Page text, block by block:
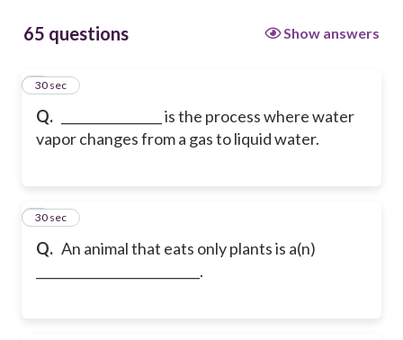
65 questions Show answers
Q.
________________ is the process where water
vapor changes from a gas to liquid water.
1
30 sec
Q. An animal that eats only plants is a(n)
__________________________.
2
30 sec